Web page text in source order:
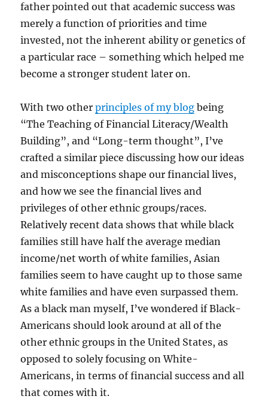
father pointed out that academic success was
merely a function of priorities and time
invested, not the inherent ability or genetics of
a particular race – something which helped me
become a stronger student later on.
With two otherprinciples of my blog being
“The Teaching of Financial Literacy/Wealth
Building”, and “Long-term thought”, I’ve
crafted a similar piece discussing how our ideas
and misconceptions shape our financial lives,
and how we see the financial lives and
privileges of other ethnic groups/races.
Relatively recent data shows that while black
families still have half the average median
income/net worth of white families, Asian
families seem to have caught up to those same
white families and have even surpassed them.
As a black man myself, I’ve wondered if Black-
Americans should look around at all of the
other ethnic groups in the United States, as
opposed to solely focusing on White-
Americans, in terms of financial success and all
that comes with it.